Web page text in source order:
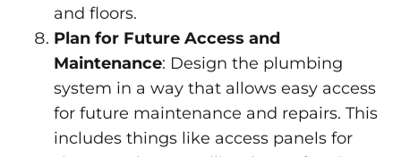
and floors.
Plan for Future Access and
Maintenance: Design the plumbing
system in a way that allows easy access
for future maintenance and repairs. This
includes things like access panels for